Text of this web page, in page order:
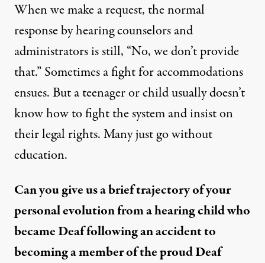
When we make a request, the normal
response by hearing counselors and
administrators is still, “No, we don’t provide
that.” Sometimes a fight for accommodations
ensues. But a teenager or child usually doesn’t
know how to fight the system and insist on
their legal rights. Many just go without
education.
Can you give us a brief trajectory of your
personal evolution from a hearing child who
became Deaf following an accident to
becoming a member of the proud Deaf